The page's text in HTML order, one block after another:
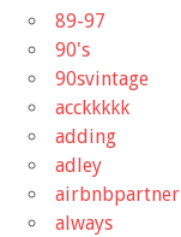
89-97
90's
90svintage
acckkkkk
adding
adley
airbnbpartner
always